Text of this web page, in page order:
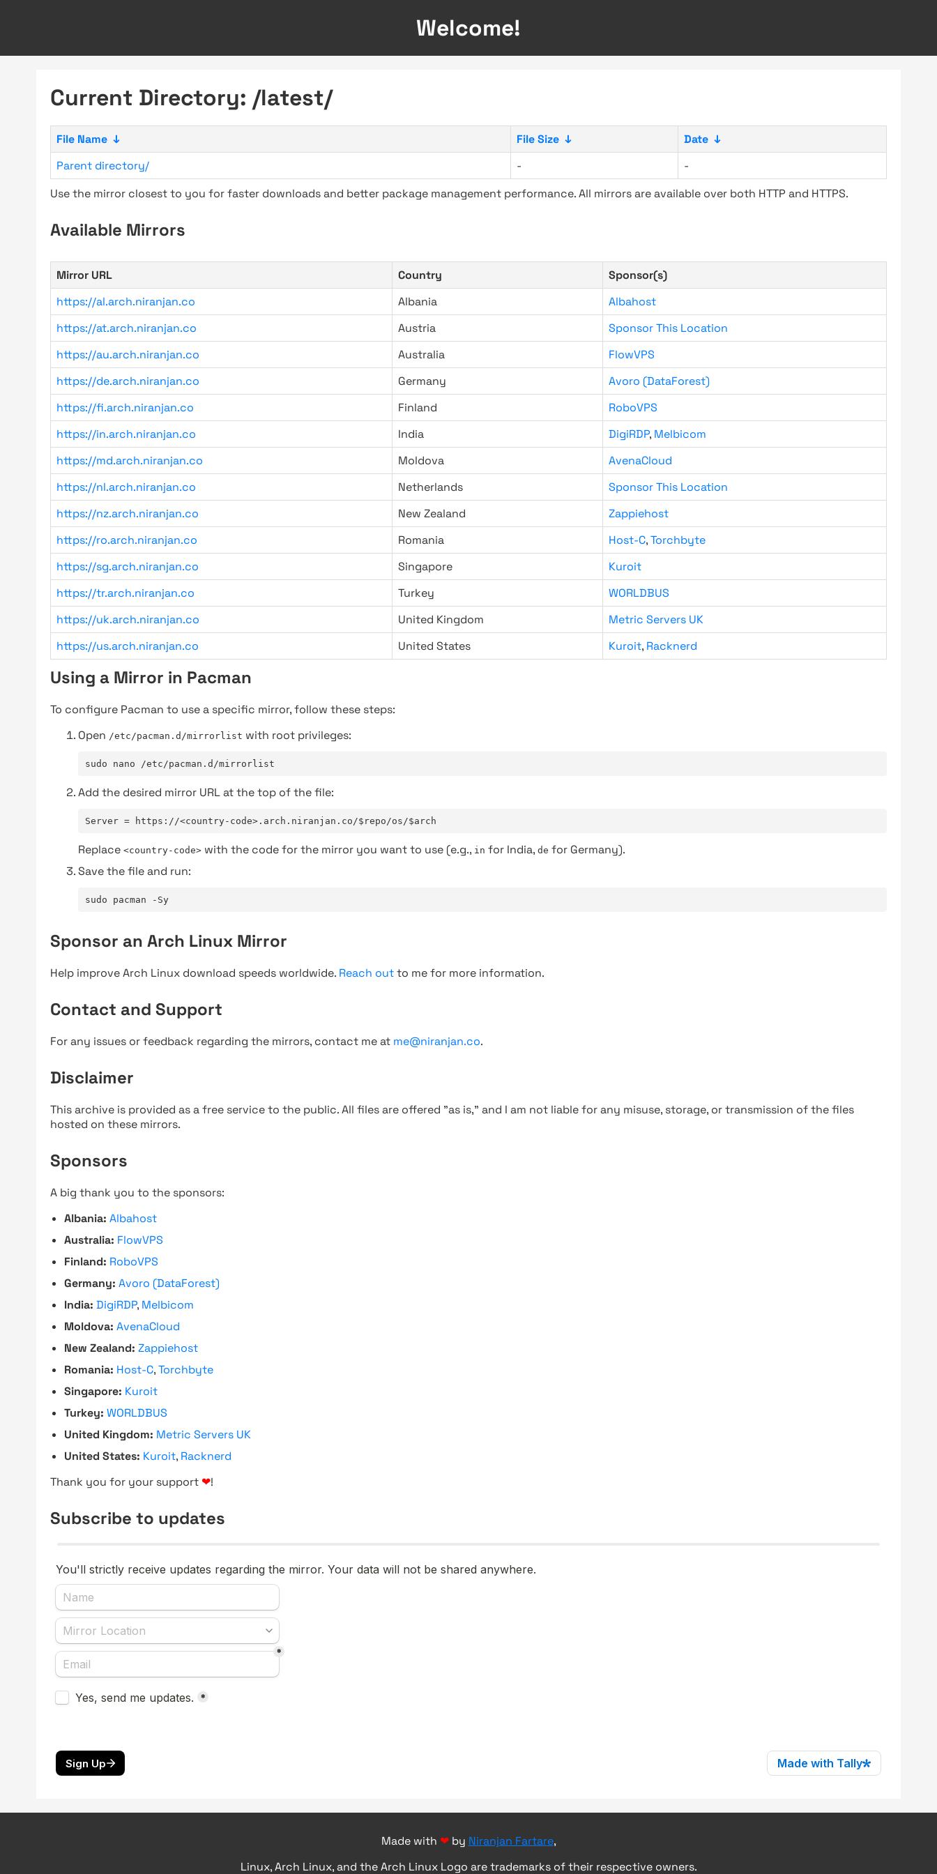
Welcome!
Current Directory: /latest/
File Name ↓ File Size ↓ Date ↓
Parent directory/
-
-
Use the mirror closest to you for faster downloads and better package management performance. All mirrors are available over both HTTP and HTTPS.
Available Mirrors
Mirror URL Country
Sponsor(s)
https://al.arch.niranjan.co
Albania
Albahost
https://at.arch.niranjan.co
Austria
Sponsor This Location
https://au.arch.niranjan.co
Australia
FlowVPS
https://de.arch.niranjan.co
Germany
Avoro (DataForest)
https://fi.arch.niranjan.co
Finland
RoboVPS
https://in.arch.niranjan.co
India DigiRDP, Melbicom
https://md.arch.niranjan.co
Moldova
AvenaCloud
https://nl.arch.niranjan.co
Netherlands
Sponsor This Location
https://nz.arch.niranjan.co
New Zealand
Zappiehost
https://ro.arch.niranjan.co
Romania Host-C,Torchbyte
https://sg.arch.niranjan.co
Singapore
Kuroit
https://tr.arch.niranjan.co
Turkey
WORLDBUS
https://uk.arch.niranjan.co
United Kingdom
Metric Servers UK
https://us.arch.niranjan.co
United States Kuroit, Racknerd
Using a Mirror in Pacman
To configure Pacman to use a specific mirror, follow these steps:
Open /etc/pacman.d/mirrorlist with root privileges:
sudo nano /etc/pacman.d/mirrorlist
Add the desired mirror URL at the top of the file:
Server = https://<country-code>.arch.niranjan.co/$repo/os/$arch
Replace <country-code> with the code for the mirror you want to use (e.g., in for India, de for Germany).
Save the file and run:
sudo pacman -Sy
Sponsor an Arch Linux Mirror
Help improve Arch Linux download speeds worldwide. Reach outto me for more information.
Contact and Support
For any issues or feedback regarding the mirrors, contact me at me@niranjan.co.
Disclaimer
This archive is provided as a free service to the public. All files are offered "as is," and I am not liable for any misuse, storage, or transmission of the files
hosted on these mirrors.
Sponsors
A big thank you to the sponsors:
Albania: Albahost
Australia: FlowVPS
Finland: RoboVPS
Germany: Avoro (DataForest)
India: DigiRDP, Melbicom
Moldova: AvenaCloud
New Zealand: Zappiehost
Romania: Host-C,Torchbyte
Singapore: Kuroit
Turkey: WORLDBUS
United Kingdom: Metric Servers UK
United States: Kuroit, Racknerd
Thank you for your support ❤!
Subscribe to updates
Made with ❤by Niranjan Fartare,
Linux, Arch Linux, and the Arch Linux Logo are trademarks of their respective owners.